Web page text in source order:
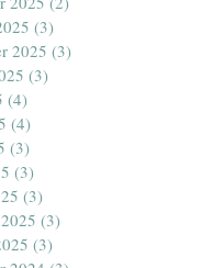
(3)
2025 (3)
(3)
(4)
(4)
(3)
(3)
(3)
(3)
(3)